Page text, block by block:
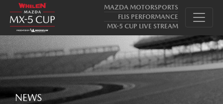
MAZDA MOTORSPORTS
FLIS PERFORMANCE
MX-5 CUP LIVE STREAM
NEWS